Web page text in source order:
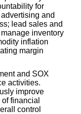
for
and
lead sales and
inventory
inflation
margin
and SOX
activities.
improve
financial
control